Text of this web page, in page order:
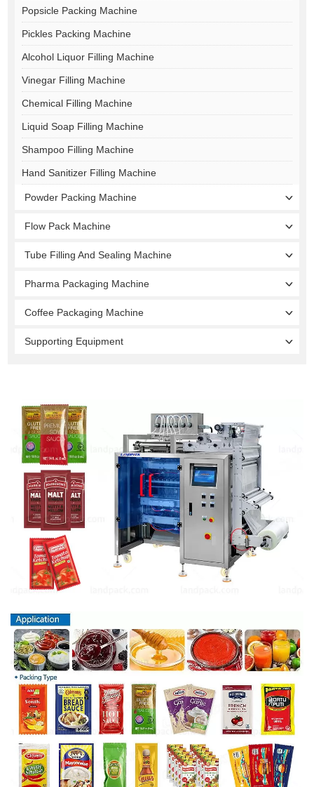
Popsicle Packing Machine
Pickles Packing Machine
Alcohol Liquor Filling Machine
Vinegar Filling Machine
Chemical Filling Machine
Liquid Soap Filling Machine
Shampoo Filling Machine
Hand Sanitizer Filling Machine
Powder Packing Machine
Flow Pack Machine
Tube Filling And Sealing Machine
Pharma Packaging Machine
Coffee Packaging Machine
Supporting Equipment